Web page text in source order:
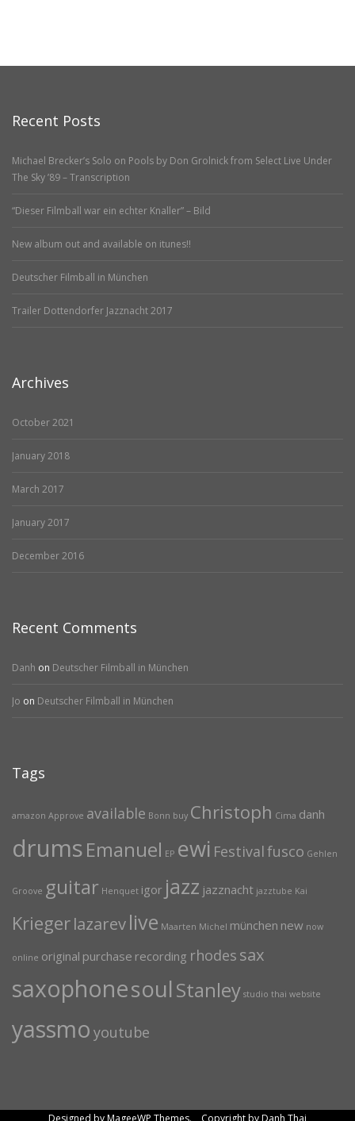
Recent Posts
Michael Brecker’s Solo on Pools by Don Grolnick from Select Live Under
The Sky ’89 – Transcription
“Dieser Filmball war ein echter Knaller” – Bild
New album out and available on itunes!!
Deutscher Filmball in München
Trailer Dottendorfer Jazznacht 2017
Archives
October 2021
January 2018
March 2017
January 2017
December 2016
Recent Comments
Danh on Deutscher Filmball in München
Jo on Deutscher Filmball in München
Tags
amazon Approve available Bonn buy Christoph Cima danh
drumsEmanuel EP ewi Festivalfusco Gehlen
Groove guitar Henquet igor jazz jazznacht jazztube Kai
Kriegerlazarevlive Maarten Michel münchen new now
online original purchase recording rhodes sax
saxophonesoul Stanley studio thai website
yassmo youtube
Designed by MageeWP Themes. Copyright by Danh Thai